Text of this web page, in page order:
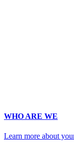
WHO ARE WE
Learn more about